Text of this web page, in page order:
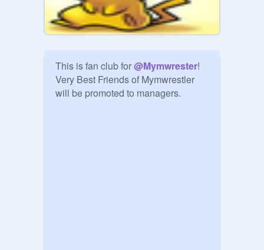
This is fan club for @Mymwrester!
Very Best Friends of Mymwrestler